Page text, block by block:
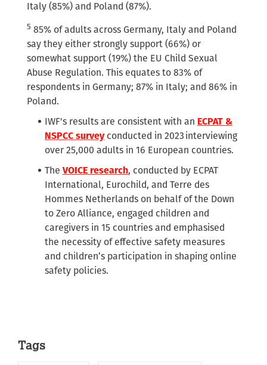
Italy (85%) and Poland (87%).
5 85% of adults across Germany, Italy and Poland
say they either strongly support (66%) or
somewhat support (19%) the EU Child Sexual
Abuse Regulation. This equates to 83% of
respondents in Germany; 87% in Italy; and 86% in
Poland.
IWF's results are consistent with an ECPAT &
NSPCC surveyconducted in 2023 interviewing
over 25,000 adults in 16 European countries.
The VOICE research, conducted by ECPAT
International, Eurochild, and Terre des
Hommes Netherlands on behalf of the Down
to Zero Alliance, engaged children and
caregivers in 15 countries and emphasised
the necessity of effective safety measures
and children’s participation in shaping online
safety policies.
Tags